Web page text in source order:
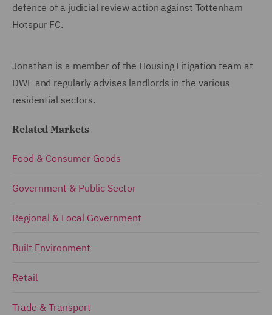
defence of a judicial review action against Tottenham
Hotspur FC.
Jonathan is a member of the Housing Litigation team at
DWF and regularly advises landlords in the various
residential sectors.
Related Markets
Food & Consumer Goods
Government & Public Sector
Regional & Local Government
Built Environment
Retail
Trade & Transport